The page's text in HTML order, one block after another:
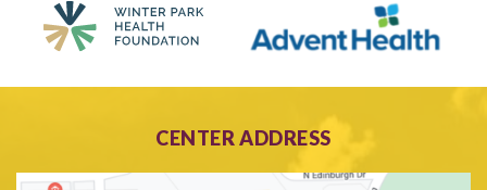
CENTER ADDRESS